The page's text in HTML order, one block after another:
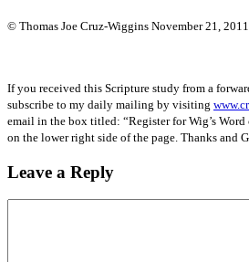
© Thomas Joe Cruz-Wiggins November 21,
If you received this Scripture study from a
subscribe to my daily mailing by visiting
email in the box titled: “Register for Wig’s Word
on the lower right side of the page. Thanks and
Leave a Reply